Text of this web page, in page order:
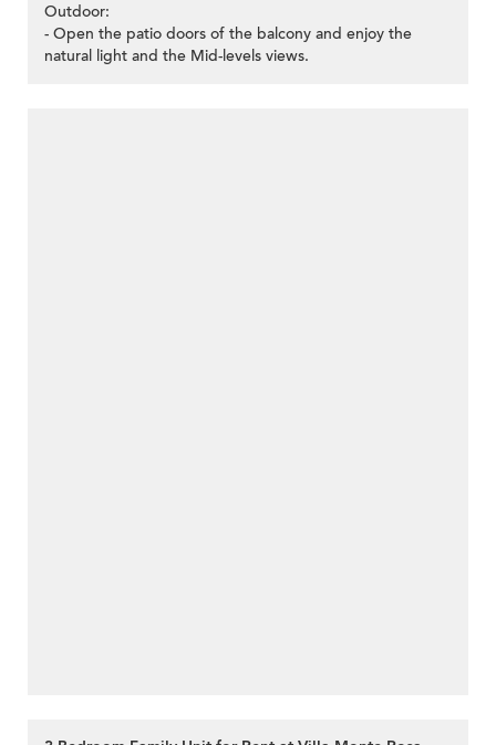
Outdoor:
- Open the patio doors of the balcony and enjoy the
natural light and the Mid-levels views.